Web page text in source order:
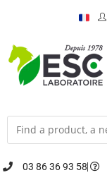
03 86 36 93 58